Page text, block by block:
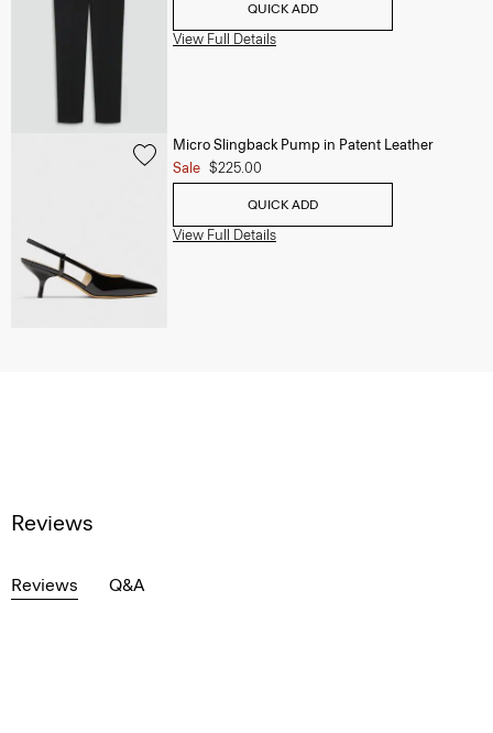
QUICK ADD
View Full Details
Micro Slingback Pump in Patent Leather
Sale $225.00
QUICK ADD
View Full Details
Reviews
Reviews Q&A